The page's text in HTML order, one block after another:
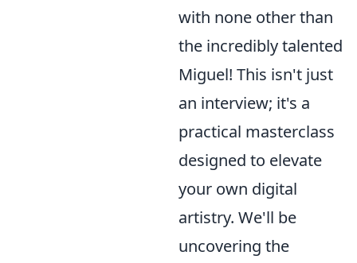
with none other than
the incredibly talented
Miguel! This isn't just
an interview; it's a
practical masterclass
designed to elevate
your own digital
artistry. We'll be
uncovering the